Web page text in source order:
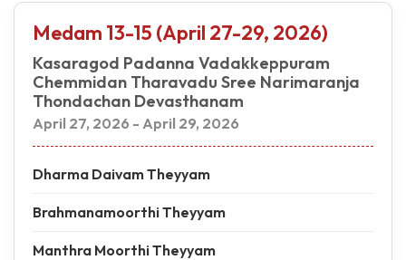
Medam 13-15 (April 27-29, 2026)
Kasaragod Padanna Vadakkeppuram
Chemmidan Tharavadu Sree Narimaranja
Thondachan Devasthanam
April 27, 2026 - April 29, 2026
Dharma Daivam Theyyam
Brahmanamoorthi Theyyam
Manthra Moorthi Theyyam